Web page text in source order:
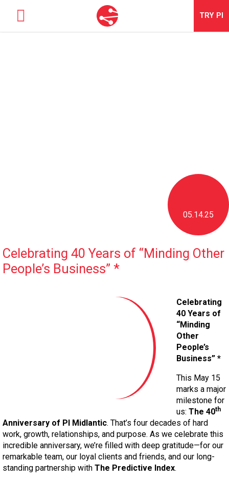
TRY PI
05.14.25
Celebrating 40 Years of “Minding Other
People’s Business” *
Celebrating
40 Years of
“Minding
Other
People’s
Business” *
This May 15
marks a major
milestone for
us: The 40th
Anniversary of PI Midlantic. That’s four decades of hard
work, growth, relationships, and purpose. As we celebrate this
incredible anniversary, we’re filled with deep gratitude—for our
remarkable team, our loyal clients and friends, and our long-
standing partnership with The Predictive Index.